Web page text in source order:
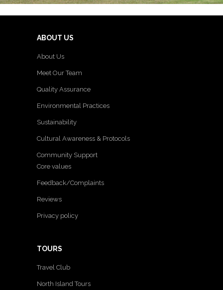
ABOUT US
About Us
Meet Our Team
Quality Assurance
Environmental Practices
Sustainability
Cultural Awareness & Protocols
Community Support
Core values
Feedback/Complaints
Reviews
Privacy policy
TOURS
Travel Club
North Island Tours